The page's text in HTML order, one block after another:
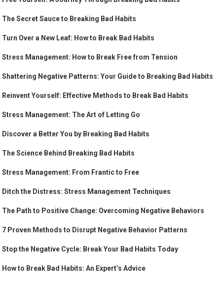
The Secret Sauce to Breaking Bad Habits
Turn Over a New Leaf: How to Break Bad Habits
Stress Management: How to Break Free from Tension
Shattering Negative Patterns: Your Guide to Breaking Bad Habits
Reinvent Yourself: Effective Methods to Break Bad Habits
Stress Management: The Art of Letting Go
Discover a Better You by Breaking Bad Habits
The Science Behind Breaking Bad Habits
Stress Management: From Frantic to Free
Ditch the Distress: Stress Management Techniques
The Path to Positive Change: Overcoming Negative Behaviors
7 Proven Methods to Disrupt Negative Behavior Patterns
Stop the Negative Cycle: Break Your Bad Habits Today
How to Break Bad Habits: An Expert’s Advice